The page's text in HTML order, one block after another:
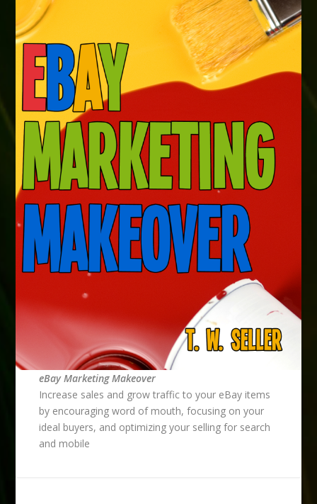
eBay Marketing Makeover
Increase sales and grow traffic to your eBay items
by encouraging word of mouth, focusing on your
ideal buyers, and optimizing your selling for search
and mobile